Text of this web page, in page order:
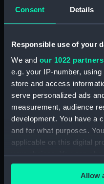
Consent Details
Responsible use of your
We and our 1022 partners
e.g. your IP-number,
store and access
serve personalized ads
measurement, audience
development. You have a
and for what purposes.
applicable on this digital
your choices. You can
any time from the Cookie
the Privacy trigger icon.
Allow